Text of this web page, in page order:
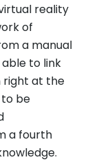
reality
of
a manual
to link
right at the
to be
a fourth